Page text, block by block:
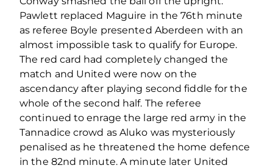
Pawlett replaced Maguire in the 76th minute
as referee Boyle presented Aberdeen with an
almost impossible task to qualify for Europe.
The red card had completely changed the
match and United were now on the
ascendancy after playing second fiddle for the
whole of the second half. The referee
continued to enrage the large red army in the
Tannadice crowd as Aluko was mysteriously
penalised as he threatened the home defence
in the 82nd minute. A minute later United